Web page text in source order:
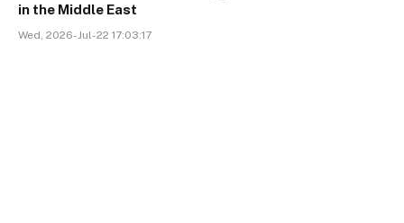
in the Middle East
Wed, 2026-Jul-22 17:03:17